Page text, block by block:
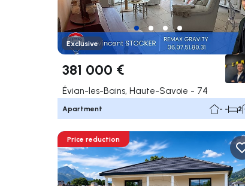
Exclusive
381 000 €
Évian-les-Bains, Haute-Savoie - 74
Apartment - - 2
Price reduction